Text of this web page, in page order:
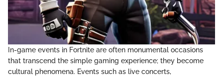
In-game events in Fortnite are often monumental occasions
that transcend the simple gaming experience; they become
cultural phenomena. Events such as live concerts,